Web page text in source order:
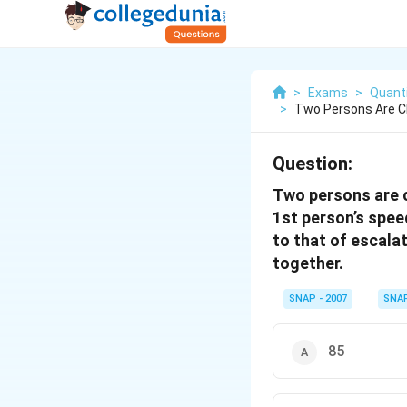
> Exams >
>
Two Persons Are
Question:
Two persons are
1st person’s
to that of
together.
SNAP - 2007
85